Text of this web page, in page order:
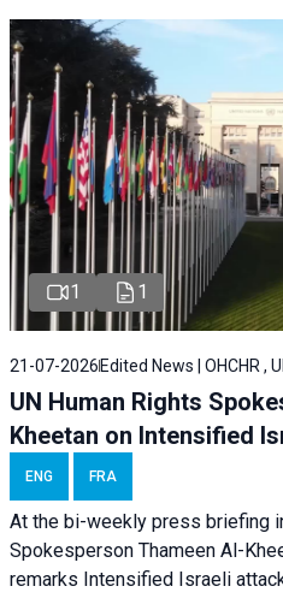
1 1
21-07-2026 Edited News | OHCHR ,
UN Human Rights
Kheetan on Intensified
ENG FRA
At the bi-weekly press briefing
Spokesperson Thameen Al-
remarks Intensified Israeli